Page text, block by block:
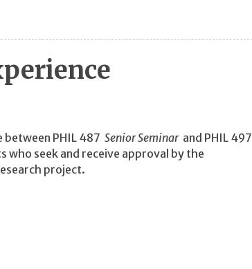
PHIL 487 Senior Seminarand PHIL 497
seek and receive approval by the
project.